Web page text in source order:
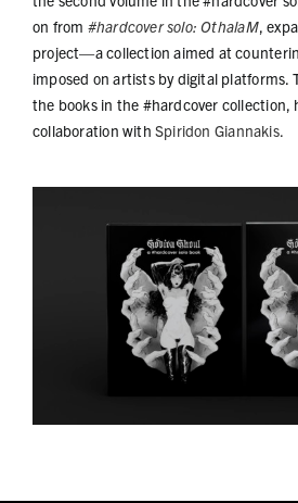
on from #hardcover solo: OthalaM,
project—a collection aimed at
imposed on artists by digital platforms.
the books in the #hardcover collection,
collaboration with Spiridon Giannakis.